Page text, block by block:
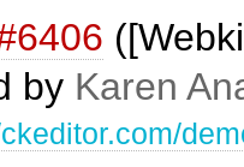
by Karen